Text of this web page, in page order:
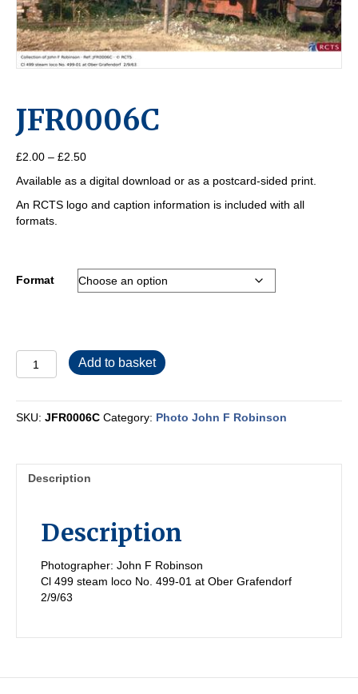
JFR0006C
£2.00 – £2.50Price
£2.00
through
Available as a digital download or as a postcard-sided print.
An RCTS logo and caption information is included with all
formats.
Format
JFR0006C
quantity
Add to basket
SKU: JFR0006C Category: Photo John F Robinson
Description
Description
Photographer: John F Robinson
Cl 499 steam loco No. 499-01 at Ober Grafendorf
2/9/63